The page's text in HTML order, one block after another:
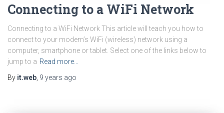
Connecting to a WiFi Network
Connecting to a WiFi Network This article will teach you how to
connect to your modem’s WiFi (wireless) network using a
computer, smartphone or tablet. Select one of the links below to
jump to a Read more…
By it.web 9 years ago